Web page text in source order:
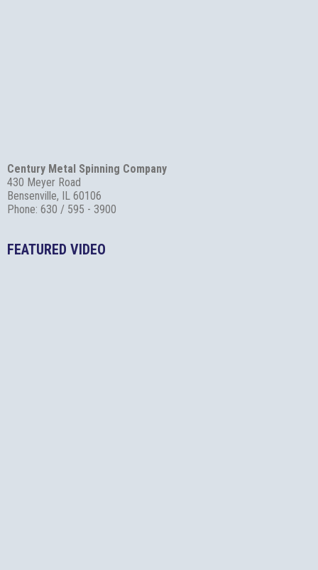
Century Metal Spinning Company
430 Meyer Road
Bensenville, IL 60106
Phone: 630 / 595 - 3900
FEATURED VIDEO